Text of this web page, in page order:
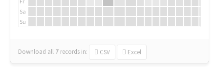
Sa
Su
Download all 7 records in: CSV Excel